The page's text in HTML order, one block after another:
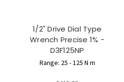
1/2" Drive Dial Type
Wrench Precise 1% -
D3F125NP
Range: 25 - 125 N m